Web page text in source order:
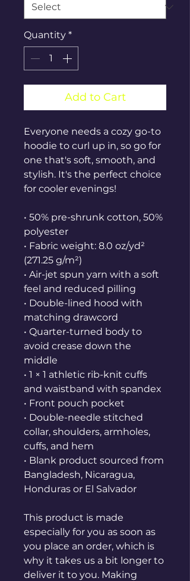
Quantity *
Add to Cart
Everyone needs a cozy go-to
hoodie to curl up in, so go for
one that's soft, smooth, and
stylish. It's the perfect choice
for cooler evenings!
• 50% pre-shrunk cotton, 50%
polyester
• Fabric weight: 8.0 oz/yd²
(271.25 g/m²)
• Air-jet spun yarn with a soft
feel and reduced pilling
• Double-lined hood with
matching drawcord
• Quarter-turned body to
avoid crease down the
middle
• 1 × 1 athletic rib-knit cuffs
and waistband with spandex
• Front pouch pocket
• Double-needle stitched
collar, shoulders, armholes,
cuffs, and hem
• Blank product sourced from
Bangladesh, Nicaragua,
Honduras or El Salvador
This product is made
especially for you as soon as
you place an order, which is
why it takes us a bit longer to
deliver it to you. Making